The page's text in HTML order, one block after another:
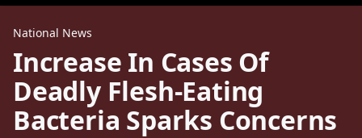
National News
Increase In Cases Of
Deadly Flesh-Eating
Bacteria Sparks Concerns